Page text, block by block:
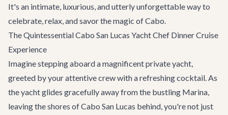
It's an intimate, luxurious, and utterly unforgettable way to
celebrate, relax, and savor the magic of Cabo.
The Quintessential Cabo San Lucas Yacht Chef Dinner Cruise
Experience
Imagine stepping aboard a magnificent private yacht,
greeted by your attentive crew with a refreshing cocktail. As
the yacht glides gracefully away from the bustling Marina,
leaving the shores ofCabo San Lucas behind, you're not just